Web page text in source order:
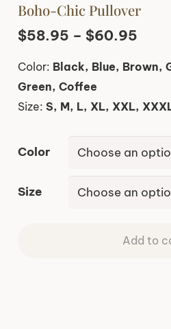
Boho-Chic Pullover
$58.95 – $60.95Price
Color: Black, Blue, Brown,
Green, Coffee
Size: S, M, L, XL, XXL,
Color
Size
Add to